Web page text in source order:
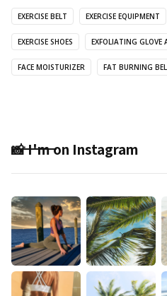
EXERCISE BELT EXERCISE EQUIPMENT
EXERCISE SHOES EXFOLIATING GLOVE
FACE MOISTURIZER FAT BURNING
📸 I'm on Instagram